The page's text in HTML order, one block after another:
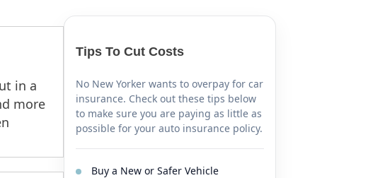
in a
more
Tips To Cut Costs
No New Yorker wants to overpay for car
insurance. Check out these tips below
to make sure you are paying as little as
possible for your auto insurance policy.
Buy a New or Safer Vehicle